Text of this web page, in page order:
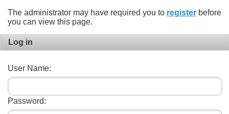
The administrator may have required you to register before
you can view this page.
Log in
User Name:
Password: